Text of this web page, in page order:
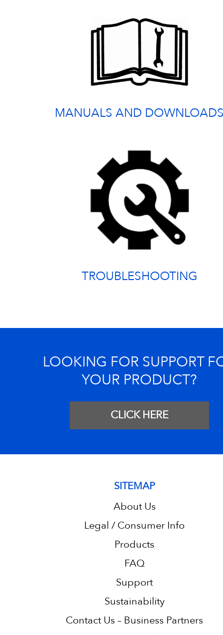
MANUALS AND
TROUBLESHOOTING
LOOKING FOR SUPPORT
YOUR PRODUCT?
CLICK HERE
SITEMAP
About Us
Legal / Consumer Info
Products
FAQ
Support
Sustainability
Contact Us – Business Partners